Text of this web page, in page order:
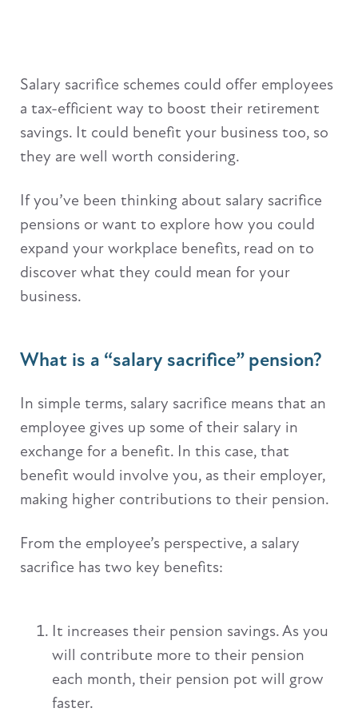
Salary sacrifice schemes could offer employees
a tax-efficient way to boost their retirement
savings. It could benefit your business too, so
they are well worth considering.
If you’ve been thinking about salary sacrifice
pensions or want to explore how you could
expand your workplace benefits, read on to
discover what they could mean for your
business.
What is a “salary sacrifice” pension?
In simple terms, salary sacrifice means that an
employee gives up some of their salary in
exchange for a benefit. In this case, that
benefit would involve you, as their employer,
making higher contributions to their pension.
From the employee’s perspective, a salary
sacrifice has two key benefits:
It increases their pension savings. As you
will contribute more to their pension
each month, their pension pot will grow
faster.